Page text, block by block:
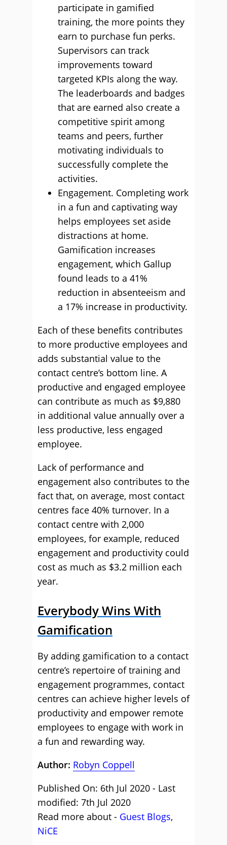
participate in gamified
training, the more points they
earn to purchase fun perks.
Supervisors can track
improvements toward
targeted KPIs along the way.
The leaderboards and badges
that are earned also create a
competitive spirit among
teams and peers, further
motivating individuals to
successfully complete the
activities.
Engagement. Completing work
in a fun and captivating way
helps employees set aside
distractions at home.
Gamification increases
engagement, which Gallup
found leads to a 41%
reduction in absenteeism and
a 17% increase in productivity.
Each of these benefits contributes
to more productive employees and
adds substantial value to the
contact centre’s bottom line. A
productive and engaged employee
can contribute as much as $9,880
in additional value annually over a
less productive, less engaged
employee.
Lack of performance and
engagement also contributes to the
fact that, on average, most contact
centres face 40% turnover. In a
contact centre with 2,000
employees, for example, reduced
engagement and productivity could
cost as much as $3.2 million each
year.
Everybody Wins With
Gamification
By adding gamification to a contact
centre’s repertoire of training and
engagement programmes, contact
centres can achieve higher levels of
productivity and empower remote
employees to engage with work in
a fun and rewarding way.
Author: Robyn Coppell
Published On: 6th Jul 2020 - Last
modified: 7th Jul 2020
Read more about - Guest Blogs,
NiCE